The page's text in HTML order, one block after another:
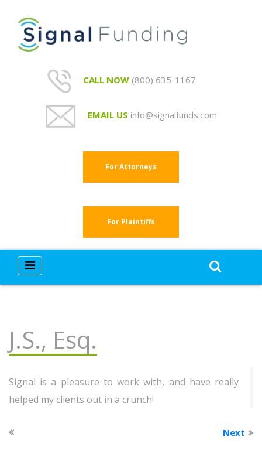
CALL NOW (800) 635-1167
EMAIL US info@signalfunds.com
For Attorneys
For Plaintiffs
J.S., Esq.
Signal is a pleasure to work with, and have really
helped my clients out in a crunch!
Next